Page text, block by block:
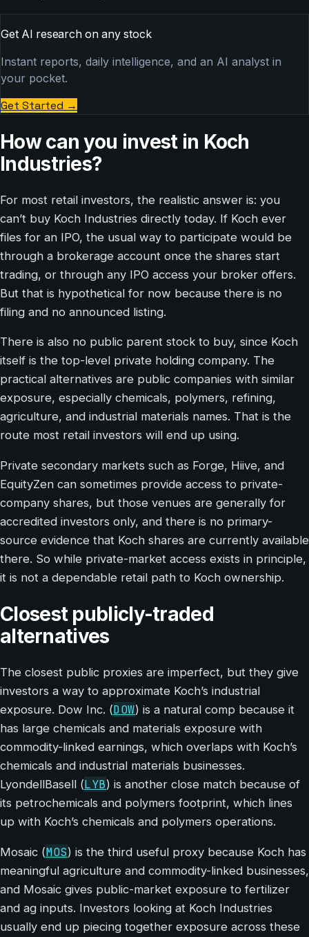
Get AI research on any stock
Instant reports, daily intelligence, and an AI analyst in
your pocket.
Get Started →
How can you invest in Koch
Industries?
For most retail investors, the realistic answer is: you
can’t buy Koch Industries directly today. If Koch ever
files for an IPO, the usual way to participate would be
through a brokerage account once the shares start
trading, or through any IPO access your broker offers.
But that is hypothetical for now because there is no
filing and no announced listing.
There is also no public parent stock to buy, since Koch
itself is the top-level private holding company. The
practical alternatives are public companies with similar
exposure, especially chemicals, polymers, refining,
agriculture, and industrial materials names. That is the
route most retail investors will end up using.
Private secondary markets such as Forge, Hiive, and
EquityZen can sometimes provide access to private-
company shares, but those venues are generally for
accredited investors only, and there is no primary-
source evidence that Koch shares are currently available
there. So while private-market access exists in principle,
it is not a dependable retail path to Koch ownership.
Closest publicly-traded
alternatives
The closest public proxies are imperfect, but they give
investors a way to approximate Koch’s industrial
exposure. Dow Inc. (DOW) is a natural comp because it
has large chemicals and materials exposure with
commodity-linked earnings, which overlaps with Koch’s
chemicals and industrial materials businesses.
LyondellBasell (LYB) is another close match because of
its petrochemicals and polymers footprint, which lines
up with Koch’s chemicals and polymers operations.
Mosaic (MOS) is the third useful proxy because Koch has
meaningful agriculture and commodity-linked businesses,
and Mosaic gives public-market exposure to fertilizer
and ag inputs. Investors looking at Koch Industries
usually end up piecing together exposure across these